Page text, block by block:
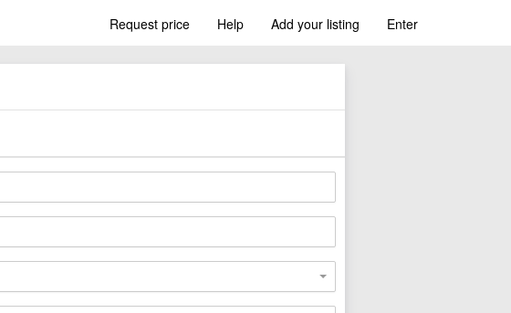
Request price Help Add your listing Enter